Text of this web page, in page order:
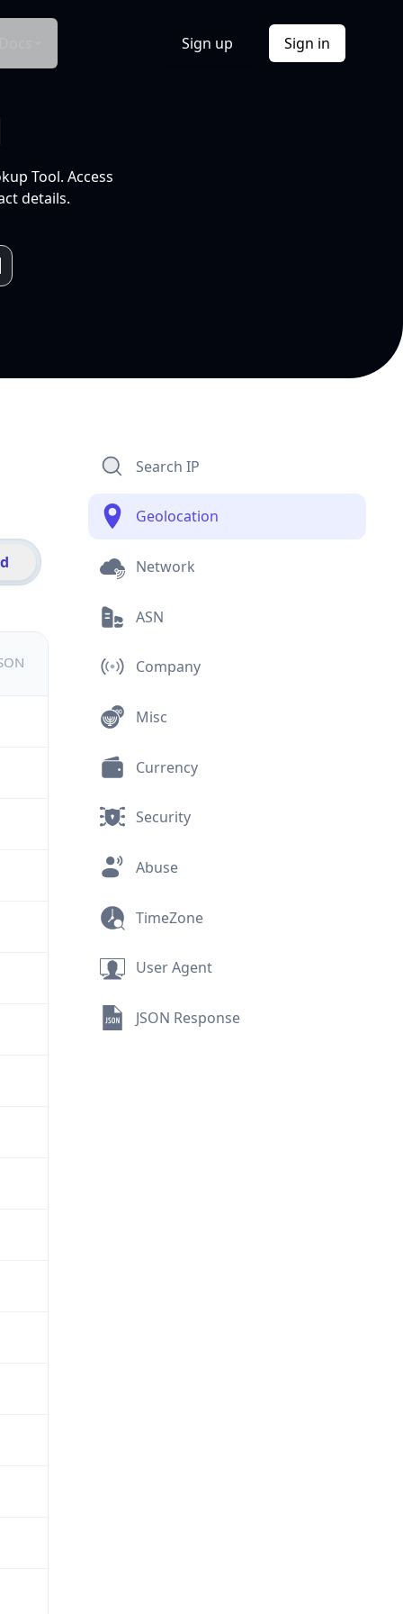
Sign up Sign in
Tool. Access
details.
Search IP
Geolocation
Network
ASN
Company
Misc
Currency
Security
Abuse
TimeZone
User Agent
JSON Response